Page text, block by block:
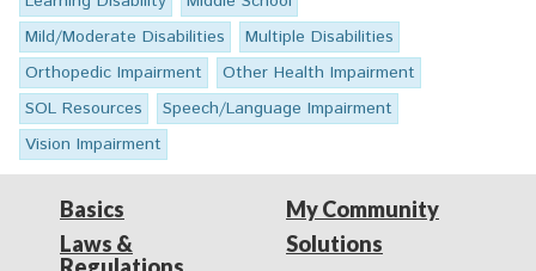
Mild/Moderate Disabilities
Multiple Disabilities
Orthopedic Impairment
Other Health Impairment
SOL Resources
Speech/Language Impairment
Vision Impairment
Basics
Laws &
My Community
Solutions